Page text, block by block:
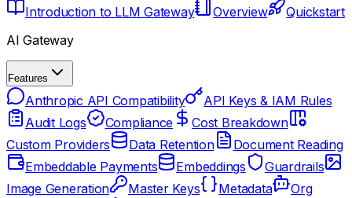
Introduction to LLM Gateway Overview
Quickstart
AI Gateway
Features
Anthropic API Compatibility
API Keys & IAM Rules
Audit Logs
Compliance
Cost Breakdown
Custom Providers
Data Retention
Document Reading
Embeddable Payments
Embeddings
Guardrails
Image Generation
Master Keys Metadata
Org